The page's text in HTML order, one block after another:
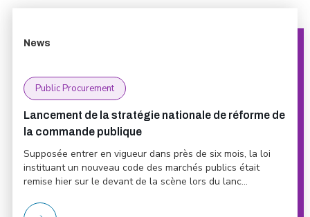
News
Public Procurement
Lancement de la stratégie nationale de réforme de
la commande publique
Supposée entrer en vigueur dans près de six mois, la loi
instituant un nouveau code des marchés publics était
remise hier sur le devant de la scène lors du lanc...